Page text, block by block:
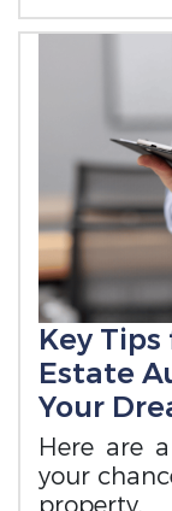
Key
Estate
Your
Here are
your